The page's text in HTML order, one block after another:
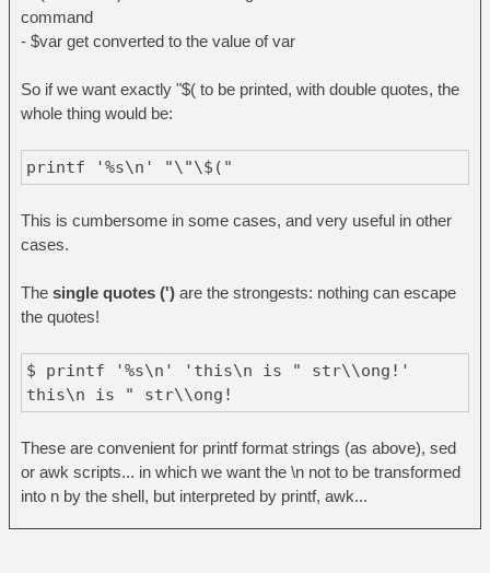
command
- $var get converted to the value of var
So if we want exactly "$( to be printed, with double quotes, the
whole thing would be:
printf '%s\n' "\"\$("
This is cumbersome in some cases, and very useful in other
cases.
The single quotes (')are the strongests: nothing can escape
the quotes!
$ printf '%s\n' 'this\n is " str\\ong!'
this\n is " str\\ong!
These are convenient for printf format strings (as above), sed
or awk scripts... in which we want the \n not to be transformed
into n by the shell, but interpreted by printf, awk...